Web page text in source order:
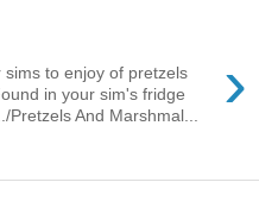
›
to enjoy of pretzels
in your sim's fridge
Pretzels And Marshmal...